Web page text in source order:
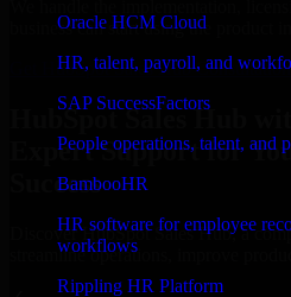
Oracle HCM Cloud
HR, talent, payroll, and
SAP SuccessFactors
People operations, talent, and
BambooHR
HR software for employee
workflows
Rippling HR Platform
business can start using the product
Get HubSpot Sales Hub
HubSpot Sales Hub
Expert Support for
Success
Discover HubSpot Sales Hub, a
streamline operations, improve